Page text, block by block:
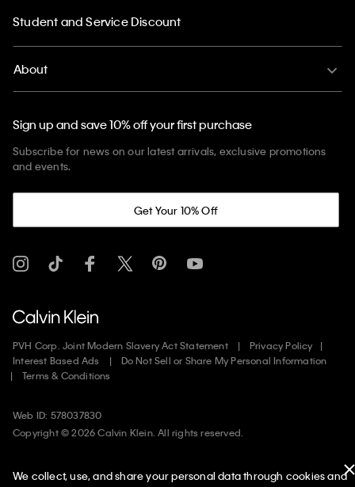
Student and Service Discount
About
Sign up and save 10% off your first purchase
Subscribe for news on our latest arrivals, exclusive promotions
and events.
Get Your 10% Off
PVH Corp. Joint Modern Slavery Act Statement
Privacy Policy
Interest Based Ads
Do Not Sell or Share My Personal Information
Terms & Conditions
Web ID: 578037830
Copyright ©2026Calvin Klein. All rights reserved.
We collect, use, and share your personal data through cookies and